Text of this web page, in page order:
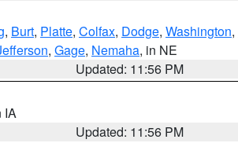
, Burt, Platte, Colfax, Dodge, Washington,
, Gage, Nemaha, in NE
Updated: 11:56 PM
IA
Updated: 11:56 PM